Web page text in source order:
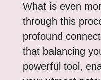
What is even
through this
profound
that balancing
powerful tool,